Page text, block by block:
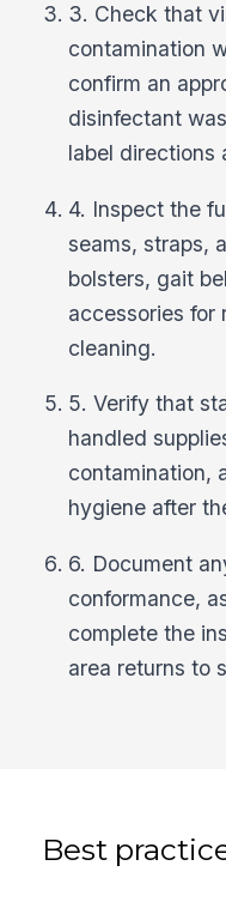
3. Check that
contamination
confirm an
disinfectant
label directions
4. Inspect the
seams, straps,
bolsters, gait
accessories for
cleaning.
5. Verify that
handled
contamination,
hygiene after
6. Document
conformance,
complete the
area returns to
Best